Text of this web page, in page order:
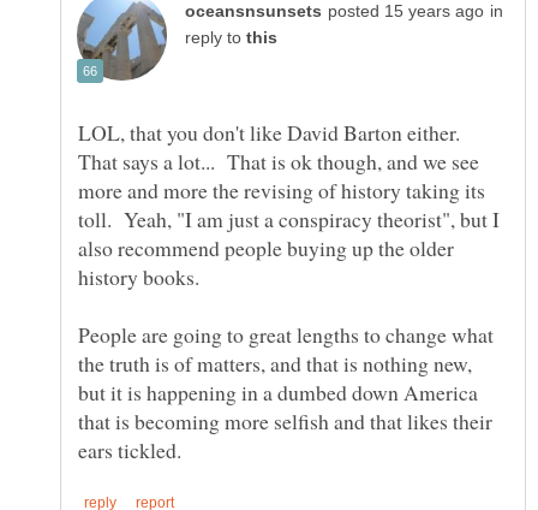
in
reply to
LOL, that you don't like David Barton either.
That says a lot... That is ok though, and we see
more and more the revising of history taking its
toll. Yeah, "I am just a conspiracy theorist", but I
also recommend people buying up the older
history books.
People are going to great lengths to change what
the truth is of matters, and that is nothing new,
but it is happening in a dumbed down America
that is becoming more selfish and that likes their